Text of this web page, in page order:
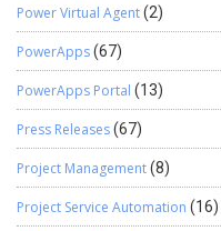
Power Virtual Agent(2)
PowerApps(67)
PowerApps Portal (13)
Press Releases(67)
Project Management(8)
Project Service Automation (16)